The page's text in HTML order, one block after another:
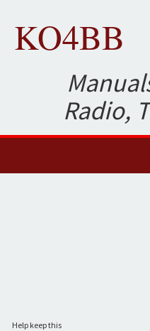
KO4BB
Radio,
Help keep this